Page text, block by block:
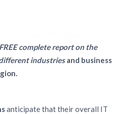
complete report on the
industriesand business
.
anticipate that their overall IT